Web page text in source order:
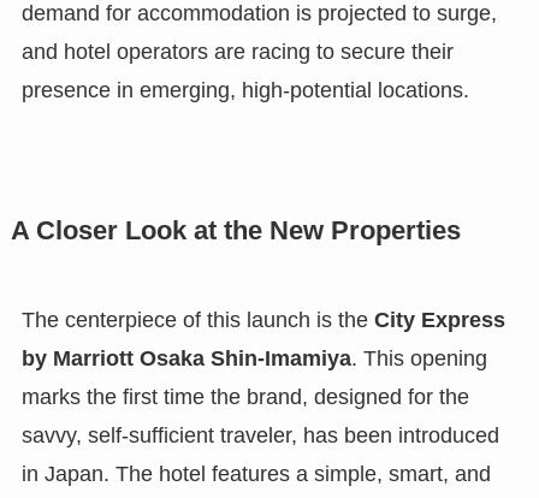
demand for accommodation is projected to surge,
and hotel operators are racing to secure their
presence in emerging, high-potential locations.
A Closer Look at the New Properties
The centerpiece of this launch is the City Express
by Marriott Osaka Shin-Imamiya. This opening
marks the first time the brand, designed for the
savvy, self-sufficient traveler, has been introduced
in Japan. The hotel features a simple, smart, and